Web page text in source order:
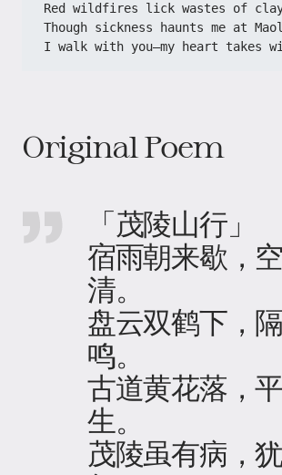
Red wildfires lick wastes of
Though sickness haunts me at
I walk with you—my heart takes
Original Poem
「茂陵山行」
宿雨朝来歇，
清。
盘云双鹤下，
鸣。
古道黄花落，
生。
茂陵虽有病，